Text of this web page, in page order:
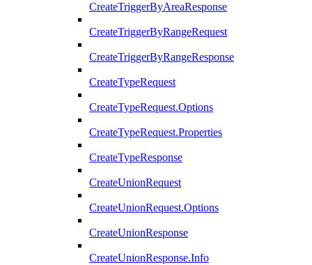
CreateTriggerByAreaResponse
CreateTriggerByRangeRequest
CreateTriggerByRangeResponse
CreateTypeRequest
CreateTypeRequest.Options
CreateTypeRequest.Properties
CreateTypeResponse
CreateUnionRequest
CreateUnionRequest.Options
CreateUnionResponse
CreateUnionResponse.Info